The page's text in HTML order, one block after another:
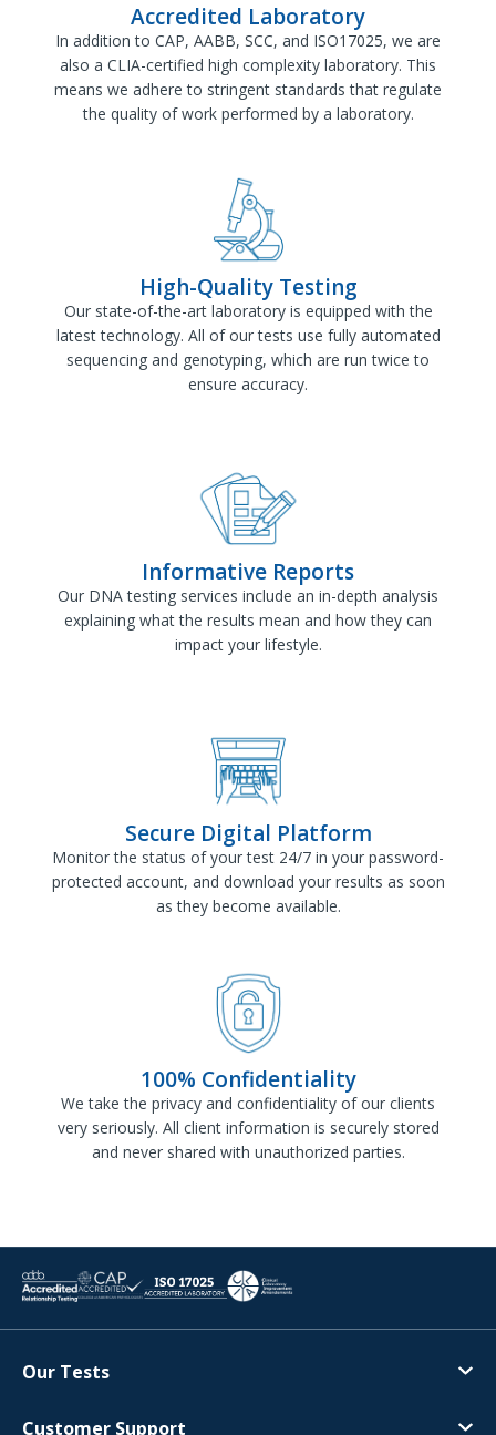
Accredited Laboratory
In addition to CAP, AABB, SCC, and ISO17025, we are
also a CLIA-certified high complexity laboratory. This
means we adhere to stringent standards that regulate
the quality of work performed by a laboratory.
High-Quality Testing
Our state-of-the-art laboratory is equipped with the
latest technology. All of our tests use fully automated
sequencing and genotyping, which are run twice to
ensure accuracy.
Informative Reports
Our DNA testing services include an in-depth analysis
explaining what the results mean and how they can
impact your lifestyle.
Secure Digital Platform
Monitor the status of your test 24/7 in your password-
protected account, and download your results as soon
as they become available.
100% Confidentiality
We take the privacy and confidentiality of our clients
very seriously. All client information is securely stored
and never shared with unauthorized parties.
Our Tests
Customer Support